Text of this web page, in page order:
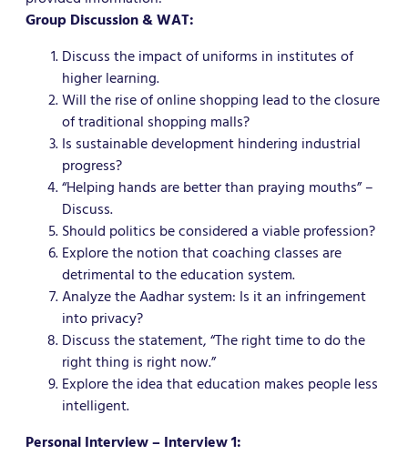
Group Discussion & WAT:
Discuss the impact of uniforms in institutes of
higher learning.
Will the rise of online shopping lead to the closure
of traditional shopping malls?
Is sustainable development hindering industrial
progress?
“Helping hands are better than praying mouths” –
Discuss.
Should politics be considered a viable profession?
Explore the notion that coaching classes are
detrimental to the education system.
Analyze the Aadhar system: Is it an infringement
into privacy?
Discuss the statement, “The right time to do the
right thing is right now.”
Explore the idea that education makes people less
intelligent.
Personal Interview – Interview 1: